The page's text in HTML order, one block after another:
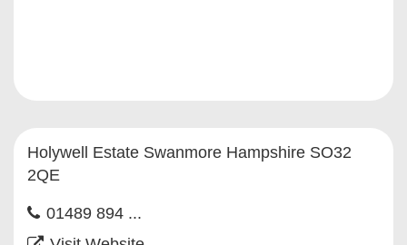
Holywell Estate Swanmore Hampshire SO32
2QE
01489 894 ...